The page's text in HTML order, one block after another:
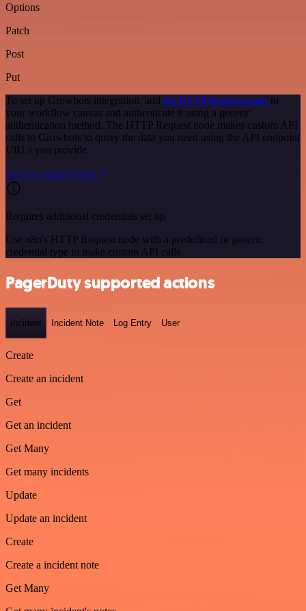
Options
Patch
Post
Put
To set up Growbots integration, add the HTTP Request node to
your workflow canvas and authenticate it using a generic
authentication method. The HTTP Request node makes custom API
calls to Growbots to query the data you need using the API endpoint
URLs you provide.
See the example here
Requires additional credentials set up
Use n8n's HTTP Request node with a predefined or generic
credential type to make custom API calls.
PagerDuty supported actions
Incident Incident Note Log Entry User
Create
Create an incident
Get
Get an incident
Get Many
Get many incidents
Update
Update an incident
Create
Create a incident note
Get Many